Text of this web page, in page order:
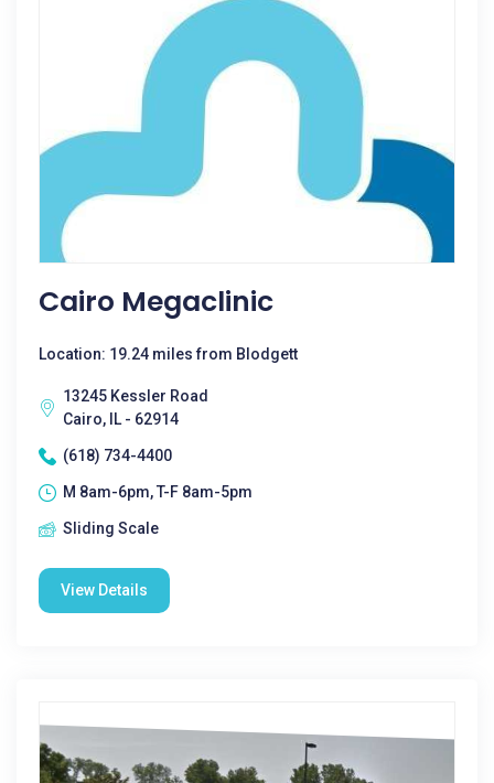
Cairo Megaclinic
Location: 19.24 miles from Blodgett
13245 Kessler Road
Cairo, IL - 62914
(618) 734-4400
M 8am-6pm, T-F 8am-5pm
Sliding Scale
View Details